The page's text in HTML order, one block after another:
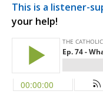
This is a listener-
your help!